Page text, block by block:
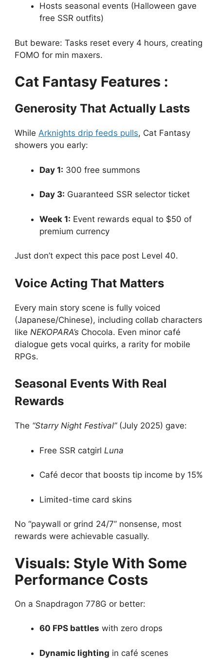
Hosts seasonal events (Halloween gave
free SSR outfits)
But beware: Tasks reset every 4 hours, creating
FOMO for min maxers.
Cat Fantasy Features :
Generosity That Actually Lasts
While Arknights drip feeds pulls, Cat Fantasy
showers you early:
Day 1: 300 free summons
Day 3: Guaranteed SSR selector ticket
Week 1: Event rewards equal to $50 of
premium currency
Just don’t expect this pace post Level 40.
Voice Acting That Matters
Every main story scene is fully voiced
(Japanese/Chinese), including collab characters
like NEKOPARA’s Chocola. Even minor café
dialogue gets vocal quirks, a rarity for mobile
RPGs.
Seasonal Events With Real
Rewards
The “Starry Night Festival”(July 2025) gave:
Free SSR catgirl Luna
Café decor that boosts tip income by 15%
Limited-time card skins
No “paywall or grind 24/7” nonsense, most
rewards were achievable casually.
Visuals: Style With Some
Performance Costs
On a Snapdragon 778G or better:
60 FPS battles with zero drops
Dynamic lighting in café scenes